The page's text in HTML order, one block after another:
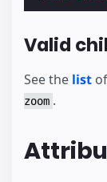
Valid
See the list
zoom .